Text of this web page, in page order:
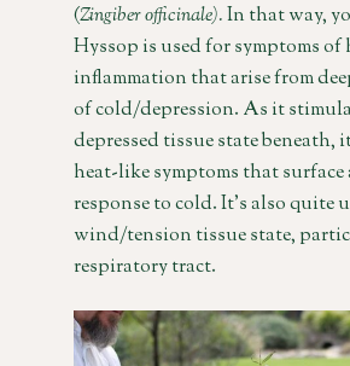
(Zingiber officinale).In that way,
Hyssop is used for symptoms of
inflammation that arise from
of cold/depression. As it
depressed tissue state beneath,
heat-like symptoms that surface
response to cold. It’s also quite
wind/tension tissue state,
respiratory tract.